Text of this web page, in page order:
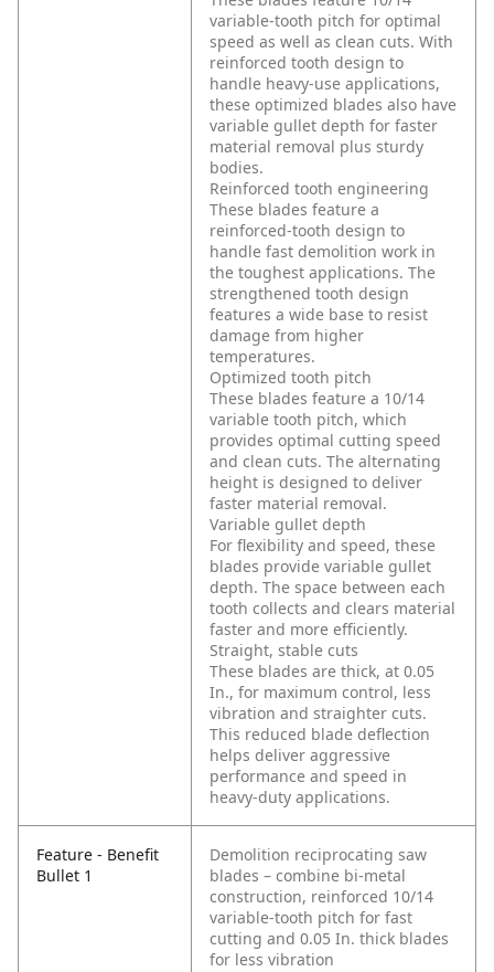
variable-tooth pitch for optimal
speed as well as clean cuts. With
reinforced tooth design to
handle heavy-use applications,
these optimized blades also have
variable gullet depth for faster
material removal plus sturdy
bodies.
Reinforced tooth engineering
These blades feature a
reinforced-tooth design to
handle fast demolition work in
the toughest applications. The
strengthened tooth design
features a wide base to resist
damage from higher
temperatures.
Optimized tooth pitch
These blades feature a 10/14
variable tooth pitch, which
provides optimal cutting speed
and clean cuts. The alternating
height is designed to deliver
faster material removal.
Variable gullet depth
For flexibility and speed, these
blades provide variable gullet
depth. The space between each
tooth collects and clears material
faster and more efficiently.
Straight, stable cuts
These blades are thick, at 0.05
In., for maximum control, less
vibration and straighter cuts.
This reduced blade deflection
helps deliver aggressive
performance and speed in
heavy-duty applications.
Feature - Benefit
Bullet 1
Demolition reciprocating saw
blades – combine bi-metal
construction, reinforced 10/14
variable-tooth pitch for fast
cutting and 0.05 In. thick blades
for less vibration